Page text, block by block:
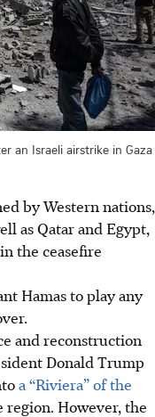
an Israeli airstrike in Gaza
by Western nations,
as Qatar and Egypt,
the ceasefire
Hamas to play any
and reconstruction
Donald Trump
a “Riviera” of the
However, the